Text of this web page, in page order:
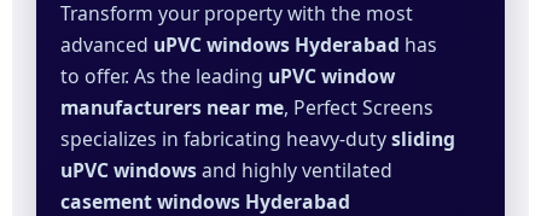
Transform your property with the most
advanced uPVC windows Hyderabad has
to offer. As the leading uPVC window
manufacturers near me, Perfect Screens
specializes in fabricating heavy-dutysliding
uPVC windowsand highly ventilated
casement windows Hyderabad